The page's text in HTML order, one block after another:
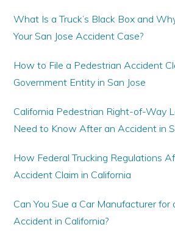
What Is a Truck’s Black Box and
Your San Jose Accident Case?
How to File a Pedestrian Accident
Government Entity in San Jose
California Pedestrian Right-of-Way
Need to Know After an Accident in
How Federal Trucking Regulations
Accident Claim in California
Can You Sue a Car Manufacturer
Accident in California?